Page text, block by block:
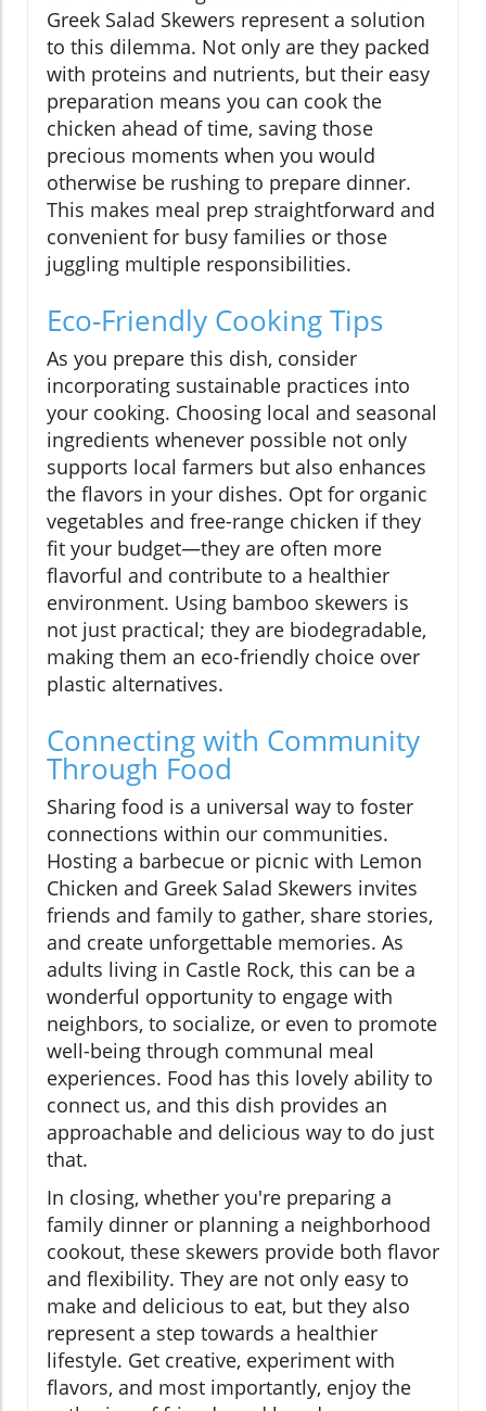
Greek Salad Skewers represent a solution
to this dilemma. Not only are they packed
with proteins and nutrients, but their easy
preparation means you can cook the
chicken ahead of time, saving those
precious moments when you would
otherwise be rushing to prepare dinner.
This makes meal prep straightforward and
convenient for busy families or those
juggling multiple responsibilities.
Eco-Friendly Cooking Tips
As you prepare this dish, consider
incorporating sustainable practices into
your cooking. Choosing local and seasonal
ingredients whenever possible not only
supports local farmers but also enhances
the flavors in your dishes. Opt for organic
vegetables and free-range chicken if they
fit your budget—they are often more
flavorful and contribute to a healthier
environment. Using bamboo skewers is
not just practical; they are biodegradable,
making them an eco-friendly choice over
plastic alternatives.
Connecting with Community
Through Food
Sharing food is a universal way to foster
connections within our communities.
Hosting a barbecue or picnic with Lemon
Chicken and Greek Salad Skewers invites
friends and family to gather, share stories,
and create unforgettable memories. As
adults living in Castle Rock, this can be a
wonderful opportunity to engage with
neighbors, to socialize, or even to promote
well-being through communal meal
experiences. Food has this lovely ability to
connect us, and this dish provides an
approachable and delicious way to do just
that.
In closing, whether you're preparing a
family dinner or planning a neighborhood
cookout, these skewers provide both flavor
and flexibility. They are not only easy to
make and delicious to eat, but they also
represent a step towards a healthier
lifestyle. Get creative, experiment with
flavors, and most importantly, enjoy the